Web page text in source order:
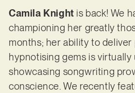
Camila Knight is back! We
championing her greatly
months; her ability to deliver
hypnotising gems is virtually
showcasing songwriting
conscience. We recently